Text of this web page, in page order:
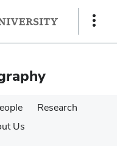
Show
Research
Us